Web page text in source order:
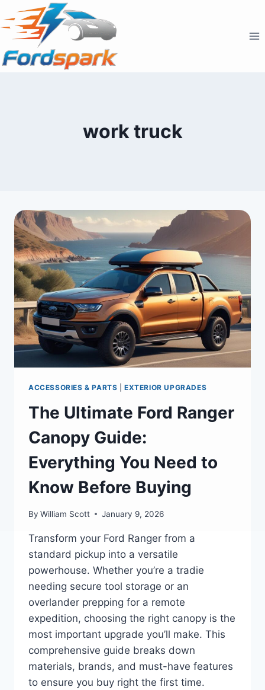
to
content
work truck
ACCESSORIES & PARTS |EXTERIOR UPGRADES
The Ultimate Ford Ranger
Canopy Guide:
Everything You Need to
Know Before Buying
By William Scott January 9, 2026
Transform your Ford Ranger from a
standard pickup into a versatile
powerhouse. Whether you’re a tradie
needing secure tool storage or an
overlander prepping for a remote
expedition, choosing the right canopy is the
most important upgrade you’ll make. This
comprehensive guide breaks down
materials, brands, and must-have features
to ensure you buy right the first time.